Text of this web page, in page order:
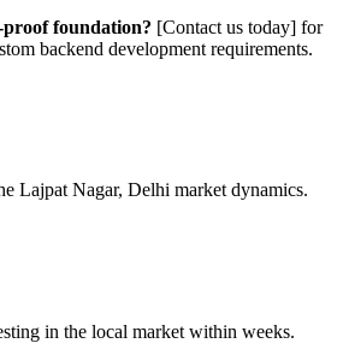
foundation? [Contact us today] for
backend development requirements.
Lajpat Nagar, Delhi market dynamics.
in the local market within weeks.